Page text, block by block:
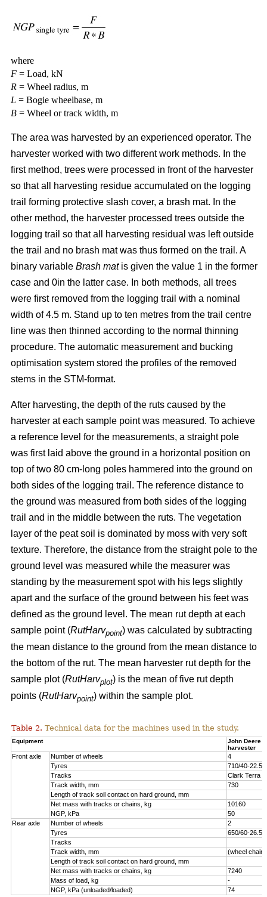
where
F = Load, kN
R = Wheel radius, m
L = Bogie wheelbase, m
B = Wheel or track width, m
The area was harvested by an experienced operator. The
harvester worked with two different work methods. In the
first method, trees were processed in front of the harvester
so that all harvesting residue accumulated on the logging
trail forming protective slash cover, a brash mat. In the
other method, the harvester processed trees outside the
logging trail so that all harvesting residual was left outside
the trail and no brash mat was thus formed on the trail. A
binary variable Brash mat is given the value 1 in the former
case and 0in the latter case. In both methods, all trees
were first removed from the logging trail with a nominal
width of 4.5 m. Stand up to ten metres from the trail centre
line was then thinned according to the normal thinning
procedure. The automatic measurement and bucking
optimisation system stored the profiles of the removed
stems in the STM-format.
After harvesting, the depth of the ruts caused by the
harvester at each sample point was measured. To achieve
a reference level for the measurements, a straight pole
was first laid above the ground in a horizontal position on
top of two 80 cm-long poles hammered into the ground on
both sides of the logging trail. The reference distance to
the ground was measured from both sides of the logging
trail and in the middle between the ruts. The vegetation
layer of the peat soil is dominated by moss with very soft
texture. Therefore, the distance from the straight pole to the
ground level was measured while the measurer was
standing by the measurement spot with his legs slightly
apart and the surface of the ground between his feet was
defined as the ground level. The mean rut depth at each
sample point (RutHarvpoint) was calculated by subtracting
the mean distance to the ground from the mean distance to
the bottom of the rut. The mean harvester rut depth for the
sample plot (RutHarvplot) is the mean of five rut depth
points (RutHarvpoint) within the sample plot.
Table 2. Technical data for the machines used in the study.
Equipment
John Deere
harvester
Front axle Number of wheels
4
Tyres
710/40-22.5
Tracks
Clark Terra
Track width, mm
730
Length of track soil contact on hard ground, mm
Net mass with tracks or chains, kg
10160
NGP, kPa
50
Rear axle
Number of wheels
2
Tyres
650/60-26.5
Tracks
Track width, mm
(wheel
Length of track soil contact on hard ground, mm
Net mass with tracks or chains, kg
7240
Mass of load, kg
-
NGP, kPa (unloaded/loaded)
74